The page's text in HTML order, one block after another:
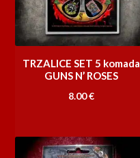
TRZALICE SET 5 komada
GUNS N’ ROSES
8.00€